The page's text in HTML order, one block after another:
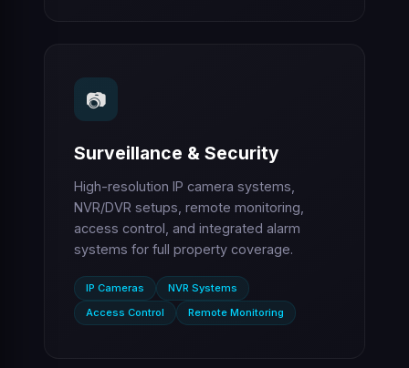
📷
Surveillance & Security
High-resolution IP camera systems,
NVR/DVR setups, remote monitoring,
access control, and integrated alarm
systems for full property coverage.
IP Cameras
NVR Systems
Access Control
Remote Monitoring